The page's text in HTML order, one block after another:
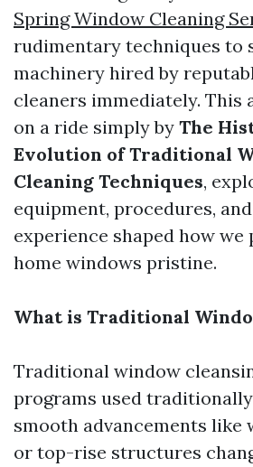
Spring Window Cleaning
rudimentary techniques to
machinery hired by
cleaners immediately. This
on a ride simply by The
Evolution of Traditional
Cleaning Techniques,
equipment, procedures,
experience shaped how we
home windows pristine.
What is Traditional
Traditional window
programs used
smooth advancements like
or top-rise structures